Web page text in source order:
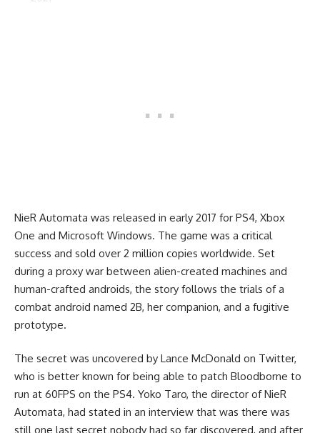
NieR Automata was released in early 2017 for PS4, Xbox
One and Microsoft Windows. The game was a critical
success and sold over 2 million copies worldwide. Set
during a proxy war between alien-created machines and
human-crafted androids, the story follows the trials of a
combat android named 2B, her companion, and a fugitive
prototype.
The secret was uncovered by Lance McDonald on Twitter,
who is better known for being able to patch Bloodborne to
run at 60FPS on the PS4. Yoko Taro, the director of NieR
Automata, had stated in an interview that was there was
still one last secret nobody had so far discovered, and after